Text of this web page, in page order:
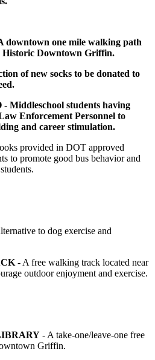
one mile walking path
Historic Downtown Griffin.
of new socks to be donated to
Middleschool students having
Enforcement Personnel to
and career stimulation.
provided in DOT approved
to promote good bus behavior and
to dog exercise and
- A free walking track located near
outdoor enjoyment and exercise.
- A take-one/leave-one free
Griffin.